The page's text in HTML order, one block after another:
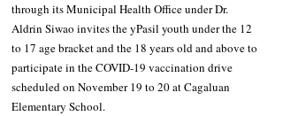
through its Municipal Health Office under Dr.
Aldrin Siwao invites the yPasil youth under the 12
to 17 age bracket and the 18 years old and above to
participate in the COVID-19 vaccination drive
scheduled on November 19 to 20 at Cagaluan
Elementary School.